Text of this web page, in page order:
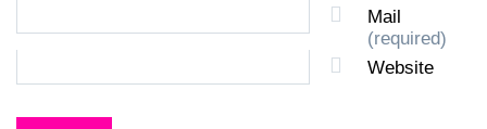
Mail
(required)
Website